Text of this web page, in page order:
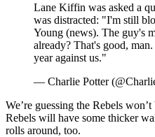
Lane Kiffin was asked a
was distracted: "I'm still
Young (news). The guy's
already? That's good,
year against us."
— Charlie Potter
We’re guessing the Rebels
Rebels will have some thicker
rolls around, too.